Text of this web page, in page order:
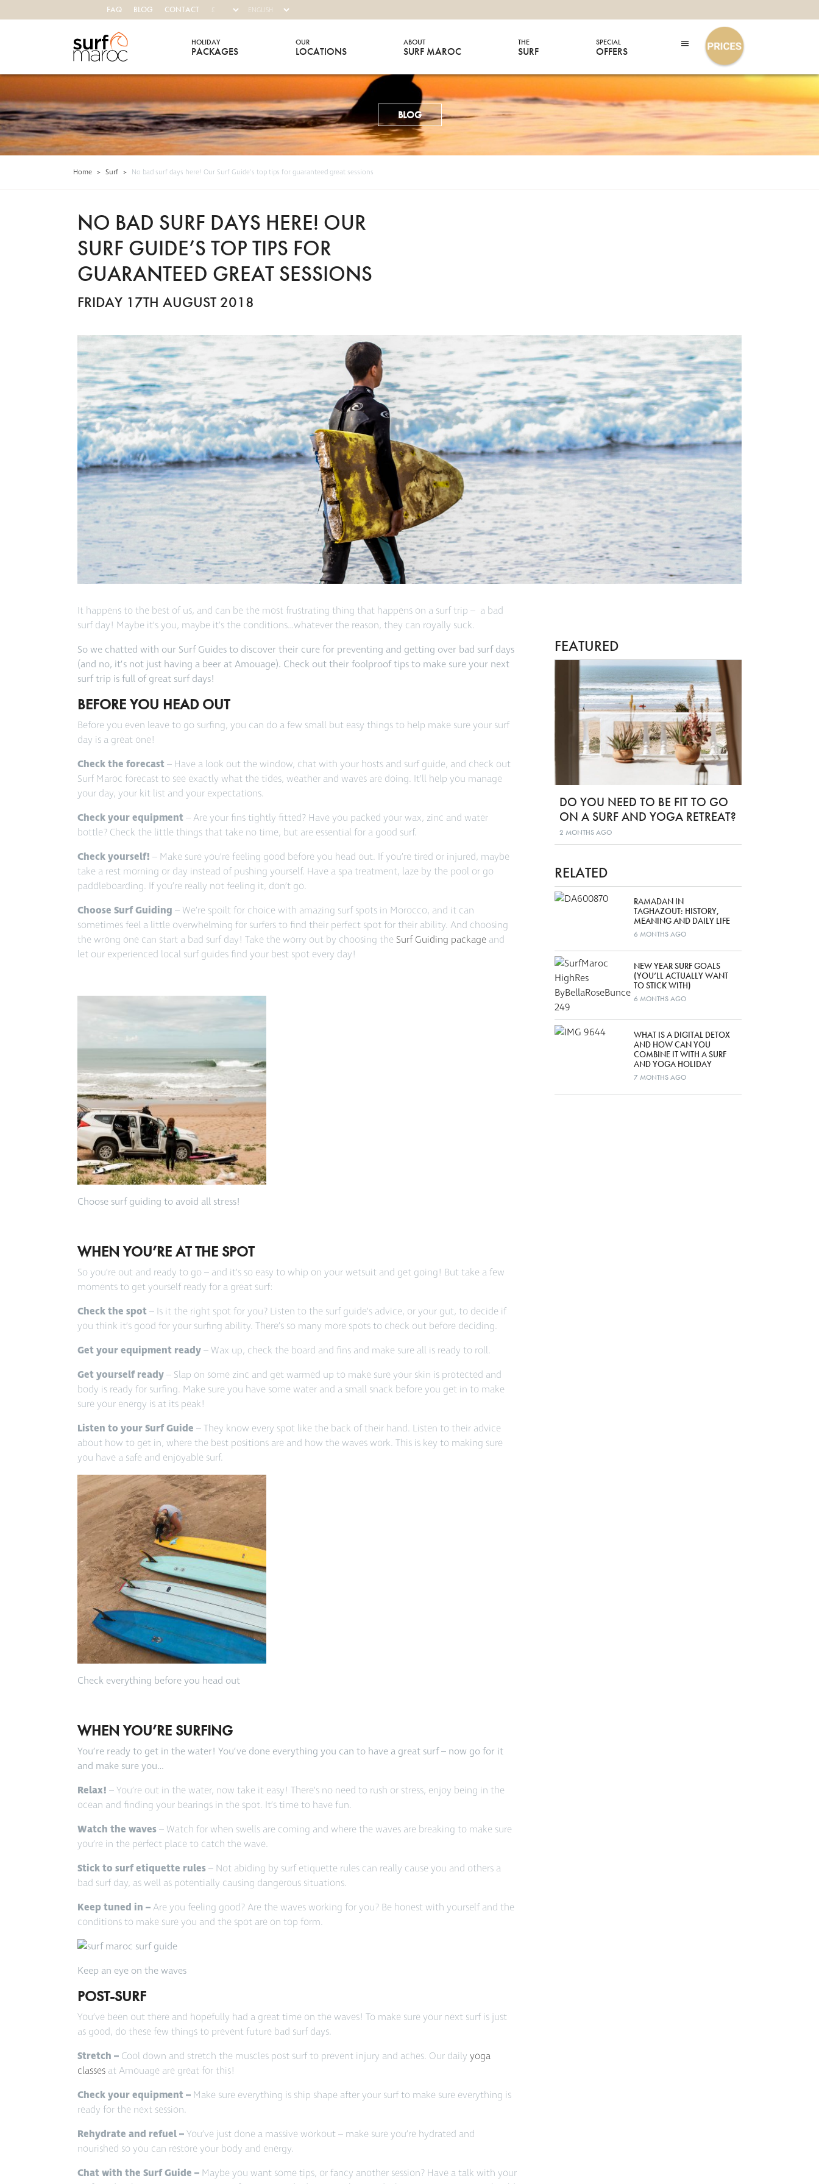
FAQ BLOG CONTACT
Surf Maroc
HOLIDAY
PACKAGES
OUR
LOCATIONS
ABOUT
SURF MAROC
THE
SURF
SPECIAL
OFFERS
BLOG
Home > Surf > No bad surf days here! Our Surf Guide’s top tips for guaranteed great sessions
NO BAD SURF DAYS HERE! OUR
SURF GUIDE’S TOP TIPS FOR
GUARANTEED GREAT SESSIONS
FRIDAY 17TH AUGUST 2018
It happens to the best of us, and can be the most frustrating thing that happens on a surf trip – a bad
surf day! Maybe it’s you, maybe it’s the conditions…whatever the reason, they can royally suck.
So we chatted with our Surf Guides to discover their cure for preventing and getting over bad surf days
(and no, it’s not just having a beer at Amouage). Check out their foolproof tips to make sure your next
surf trip is full of great surf days!
BEFORE YOU HEAD OUT
Before you even leave to go surfing, you can do a few small but easy things to help make sure your surf
day is a great one!
Check the forecast– Have a look out the window, chat with your hosts and surf guide, and check out
Surf Maroc forecast to see exactly what the tides, weather and waves are doing. It’ll help you manage
your day, your kit list and your expectations.
Check your equipment– Are your fins tightly fitted? Have you packed your wax, zinc and water
bottle? Check the little things that take no time, but are essential for a good surf.
Check yourself! – Make sure you’re feeling good before you head out. If you’re tired or injured, maybe
take a rest morning or day instead of pushing yourself. Have a spa treatment, laze by the pool or go
paddleboarding. If you’re really not feeling it, don’t go.
Choose Surf Guiding – We’re spoilt for choice with amazing surf spots in Morocco, and it can
sometimes feel a little overwhelming for surfers to find their perfect spot for their ability. And choosing
the wrong one can start a bad surf day! Take the worry out by choosing the Surf Guiding package and
let our experienced local surf guides find your best spot every day!
Choose surf guiding to avoid all stress!
WHEN YOU’RE AT THE SPOT
So you’re out and ready to go – and it’s so easy to whip on your wetsuit and get going! But take a few
moments to get yourself ready for a great surf:
Check the spot – Is it the right spot for you? Listen to the surf guide’s advice, or your gut, to decide if
you think it’s good for your surfing ability. There’s so many more spots to check out before deciding.
Get your equipment ready– Wax up, check the board and fins and make sure all is ready to roll.
Get yourself ready– Slap on some zinc and get warmed up to make sure your skin is protected and
body is ready for surfing. Make sure you have some water and a small snack before you get in to make
sure your energy is at its peak!
Listen to your Surf Guide – They know every spot like the back of their hand. Listen to their advice
about how to get in, where the best positions are and how the waves work. This is key to making sure
you have a safe and enjoyable surf.
Check everything before you head out
WHEN YOU’RE SURFING
You’re ready to get in the water! You’ve done everything you can to have a great surf – now go for it
and make sure you…
Relax! – You’re out in the water, now take it easy! There’s no need to rush or stress, enjoy being in the
ocean and finding your bearings in the spot. It’s time to have fun.
Watch the waves– Watch for when swells are coming and where the waves are breaking to make sure
you’re in the perfect place to catch the wave.
Stick to surf etiquette rules– Not abiding by surf etiquette rules can really cause you and others a
bad surf day, as well as potentially causing dangerous situations.
Keep tuned in –Are you feeling good? Are the waves working for you? Be honest with yourself and the
conditions to make sure you and the spot are on top form.
Keep an eye on the waves
POST-SURF
You’ve been out there and hopefully had a great time on the waves! To make sure your next surf is just
as good, do these few things to prevent future bad surf days.
Stretch – Cool down and stretch the muscles post surf to prevent injury and aches. Our daily yoga
classes at Amouage are great for this!
Check your equipment – Make sure everything is ship shape after your surf to make sure everything is
ready for the next session.
Rehydrate and refuel –You’ve just done a massive workout – make sure you’re hydrated and
nourished so you can restore your body and energy.
Chat with the Surf Guide – Maybe you want some tips, or fancy another session? Have a talk with your
FEATURED
DO YOU NEED TO BE FIT TO GO
ON A SURF AND YOGA RETREAT?
2 MONTHS AGO
RELATED
RAMADAN IN
TAGHAZOUT: HISTORY,
MEANING AND DAILY LIFE
6 MONTHS AGO
NEW YEAR SURF GOALS
(YOU’LL ACTUALLY WANT
TO STICK WITH)
6 MONTHS AGO
WHAT IS A DIGITAL DETOX
AND HOW CAN YOU
COMBINE IT WITH A SURF
AND YOGA HOLIDAY
7 MONTHS AGO